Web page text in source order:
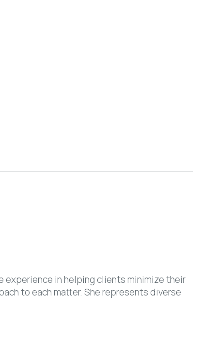
experience in helping clients minimize their
to each matter. She represents diverse